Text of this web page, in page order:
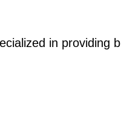
in providing